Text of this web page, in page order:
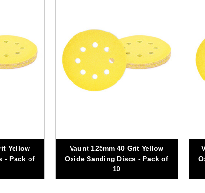
Yellow
- Pack of
Vaunt 125mm 40 Grit Yellow
Oxide Sanding Discs - Pack of
10